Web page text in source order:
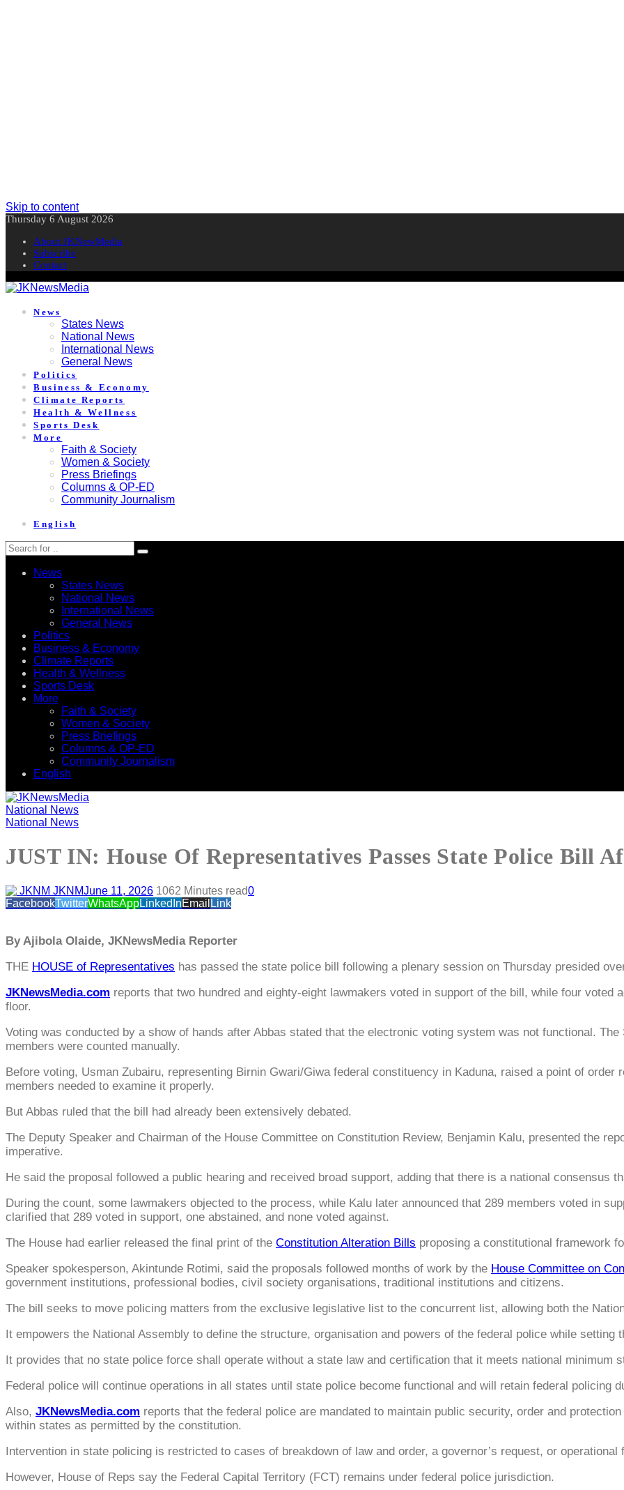
Skip to content
Thursday 6 August 2026
About JKNewMedia
Subscribe
Contact
News
States News
National News
International News
General News
Politics
Business & Economy
Climate Reports
Health & Wellness
Sports Desk
More
Faith & Society
Women & Society
Press Briefings
Columns & OP-ED
Community Journalism
English
News
States News
National News
International News
General News
Politics
Business & Economy
Climate Reports
Health & Wellness
Sports Desk
More
Faith & Society
Women & Society
Press Briefings
Columns & OP-ED
Community Journalism
English
National News
National News
JUST IN: House Of Representatives Passes State Police Bill
JKNMJune 11, 2026 1062 Minutes read0
FacebookTwitterWhatsAppLinkedInEmail Link
By Ajibola Olaide, JKNewsMedia Reporter
THE HOUSE of Representatives has passed the state police bill following a plenary session on Thursday presided
JKNewsMedia.com reports that two hundred and eighty-eight lawmakers voted in support of the bill, while four voted
floor.
Voting was conducted by a show of hands after Abbas stated that the electronic voting system was not functional.
members were counted manually.
Before voting, Usman Zubairu, representing Birnin Gwari/Giwa federal constituency in Kaduna, raised a point of
members needed to examine it properly.
But Abbas ruled that the bill had already been extensively debated.
The Deputy Speaker and Chairman of the House Committee on Constitution Review, Benjamin Kalu, presented the
imperative.
He said the proposal followed a public hearing and received broad support, adding that there is a national consensus
During the count, some lawmakers objected to the process, while Kalu later announced that 289 members voted in
clarified that 289 voted in support, one abstained, and none voted against.
The House had earlier released the final print of the Constitution Alteration Bills proposing a constitutional framework
Speaker spokesperson, Akintunde Rotimi, said the proposals followed months of work by the House Committee on
government institutions, professional bodies, civil society organisations, traditional institutions and citizens.
The bill seeks to move policing matters from the exclusive legislative list to the concurrent list, allowing both the
It empowers the National Assembly to define the structure, organisation and powers of the federal police while setting
It provides that no state police force shall operate without a state law and certification that it meets national minimum
Federal police will continue operations in all states until state police become functional and will retain federal policing
Also, JKNewsMedia.com reports that the federal police are mandated to maintain public security, order and
within states as permitted by the constitution.
Intervention in state policing is restricted to cases of breakdown of law and order, a governor’s request, or
However, House of Reps say the Federal Capital Territory (FCT) remains under federal police jurisdiction.